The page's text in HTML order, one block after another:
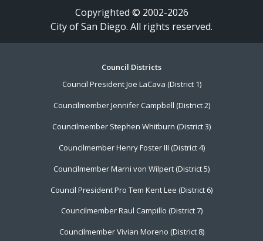
Copyrighted © 2002-2026
City of San Diego. All rights reserved.
Council Districts
Council President Joe LaCava (District 1)
Councilmember Jennifer Campbell (District 2)
Councilmember Stephen Whitburn (District 3)
Councilmember Henry Foster III (District 4)
Councilmember Marni von Wilpert (District 5)
Council President Pro Tem Kent Lee (District 6)
Councilmember Raul Campillo (District 7)
Councilmember Vivian Moreno (District 8)